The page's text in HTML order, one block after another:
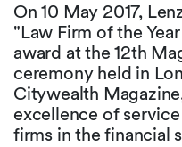
On 10 May 2017,
"Law Firm of the
award at the 12th
ceremony held in
Citywealth
excellence of
firms in the financial